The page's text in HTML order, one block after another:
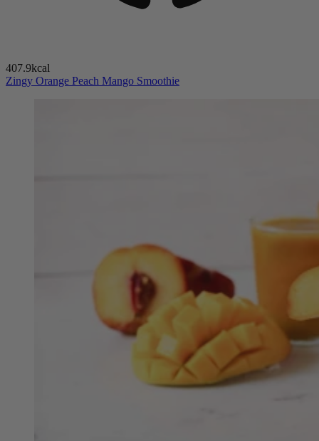
407.9kcal
Zingy Orange Peach Mango Smoothie